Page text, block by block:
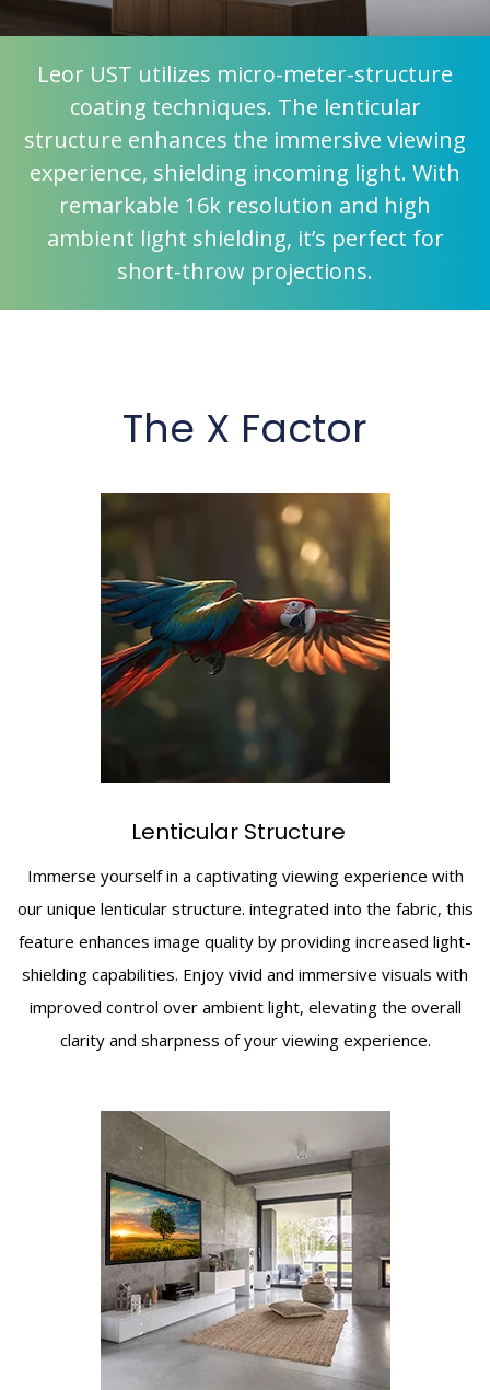
Leor UST utilizes micro-meter-structure
coating techniques. The lenticular
structure enhances the immersive viewing
experience, shielding incoming light. With
remarkable 16k resolution and high
ambient light shielding, it’s perfect for
short-throw projections.
The X Factor
Lenticular Structure
Immerse yourself in a captivating viewing experience with
our unique lenticular structure. integrated into the fabric, this
feature enhances image quality by providing increased light-
shielding capabilities. Enjoy vivid and immersive visuals with
improved control over ambient light, elevating the overall
clarity and sharpness of your viewing experience.